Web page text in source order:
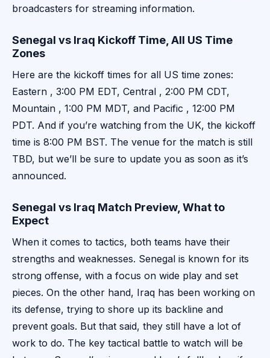
broadcasters for streaming information.
Senegal vs Iraq Kickoff Time, All US Time
Zones
Here are the kickoff times for all US time zones:
Eastern , 3:00 PM EDT, Central , 2:00 PM CDT,
Mountain , 1:00 PM MDT, and Pacific , 12:00 PM
PDT. And if you’re watching from the UK, the kickoff
time is 8:00 PM BST. The venue for the match is still
TBD, but we’ll be sure to update you as soon as it’s
announced.
Senegal vs Iraq Match Preview, What to
Expect
When it comes to tactics, both teams have their
strengths and weaknesses. Senegal is known for its
strong offense, with a focus on wide play and set
pieces. On the other hand, Iraq has been working on
its defense, trying to shore up its backline and
prevent goals. But that said, they still have a lot of
work to do. The key tactical battle to watch will be